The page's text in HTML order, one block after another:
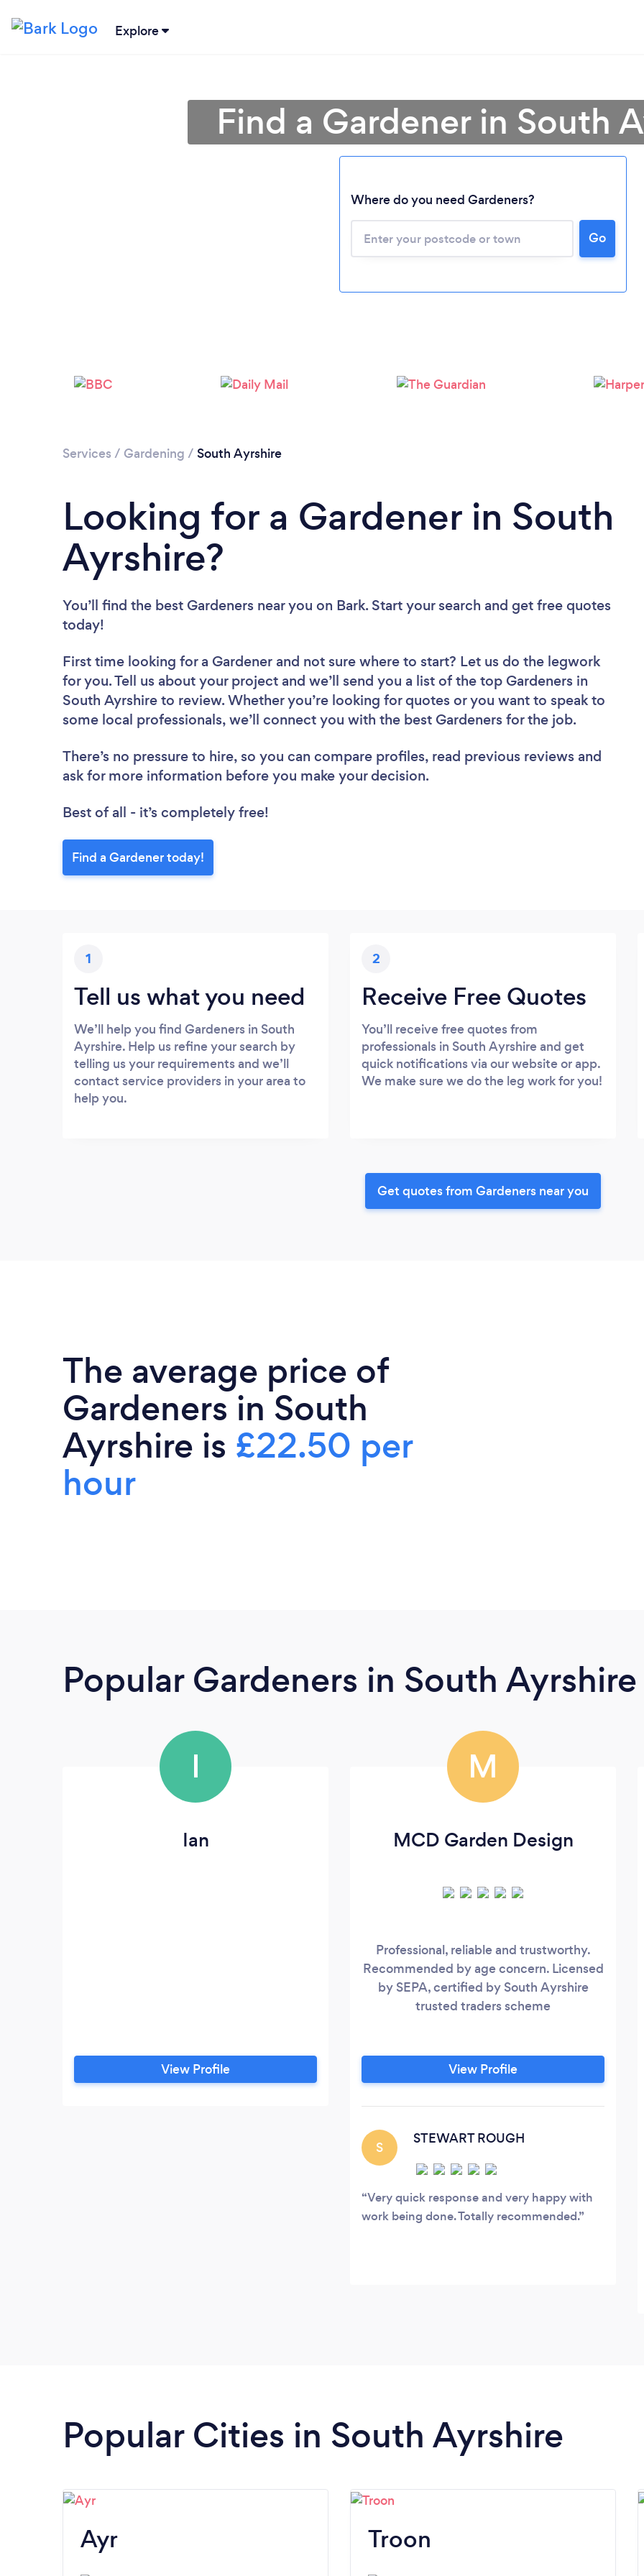
Explore
Please wait ...
Find a Gardener in South
Where do you need Gardeners?
Go
Services / Gardening / South Ayrshire
Looking for a Gardener in South
Ayrshire?
You’ll find the best Gardeners near you on Bark. Start your search and get free quotes
today!
First time looking for a Gardener and not sure where to start? Let us do the legwork
for you. Tell us about your project and we’ll send you a list of the top Gardeners in
South Ayrshire to review. Whether you’re looking for quotes or you want to speak to
some local professionals, we’ll connect you with the best Gardeners for the job.
There’s no pressure to hire, so you can compare profiles, read previous reviews and
ask for more information before you make your decision.
Best of all - it’s completely free!
Find a Gardener today!
1
Tell us what you need
We’ll help you find Gardeners in South
Ayrshire. Help us refine your search by
telling us your requirements and we’ll
contact service providers in your area to
help you.
2
Receive Free Quotes
You’ll receive free quotes from
professionals in South Ayrshire and get
quick notifications via our website or app.
We make sure we do the leg work for you!
Get quotes from Gardeners near you
The average price of
Gardeners in South
Ayrshire is £22.50 per
hour
Popular Gardeners in South Ayrshire
I
Ian
View Profile
M
MCD Garden Design
Professional, reliable and trustworthy.
Recommended by age concern. Licensed
by SEPA, certified by South Ayrshire
trusted traders scheme
View Profile
S
STEWART ROUGH
Very quick response and very happy with
work being done. Totally recommended.
Popular Cities in South Ayrshire
Ayr Troon